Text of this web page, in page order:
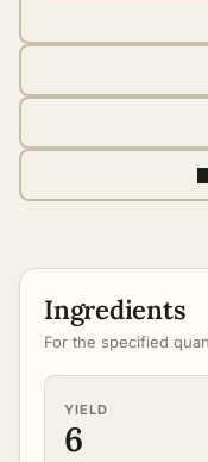
Ingredients
For the specified
YIELD
6